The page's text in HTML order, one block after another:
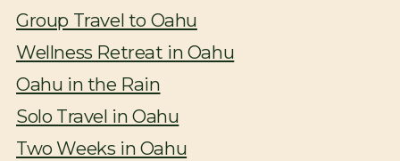
Group Travel to Oahu
Wellness Retreat in Oahu
Oahu in the Rain
Solo Travel in Oahu
Two Weeks in Oahu